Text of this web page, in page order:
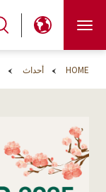
HOME أحداث